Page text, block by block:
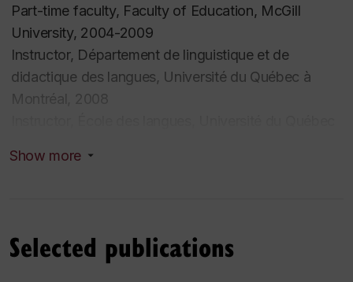
Part-time faculty, Faculty of Education, McGill
University, 2004-2009
Instructor, Département de linguistique et de
didactique des langues, Université du Québec à
Montréal, 2008
Part-time faculty, TESL Centre, Concordia
Show more
Selected publications